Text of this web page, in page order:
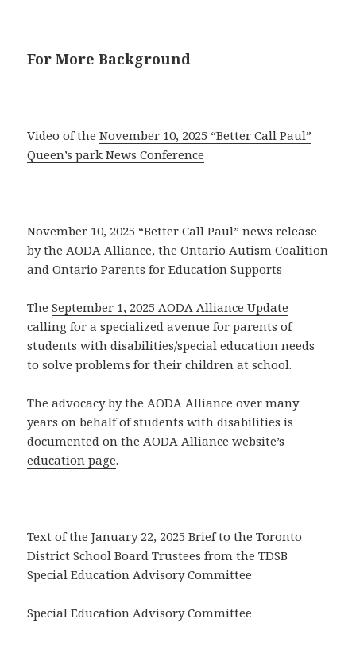
For More Background
Video of theNovember 10, 2025 “Better Call Paul”
Queen’s park News Conference
November 10, 2025 “Better Call Paul” news release
by the AODA Alliance, the Ontario Autism Coalition
and Ontario Parents for Education Supports
TheSeptember 1, 2025 AODA Alliance Update
calling for a specialized avenue for parents of
students with disabilities/special education needs
to solve problems for their children at school.
The advocacy by the AODA Alliance over many
years on behalf of students with disabilities is
documented on the AODA Alliance website’s
education page.
Text of the January 22, 2025 Brief to the Toronto
District School Board Trustees from the TDSB
Special Education Advisory Committee
Special Education Advisory Committee